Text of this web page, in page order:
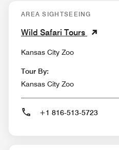
AREA SIGHTSEEING
Wild Safari Tours
Kansas City Zoo
Tour By:
Kansas City Zoo
+1 816-513-5723